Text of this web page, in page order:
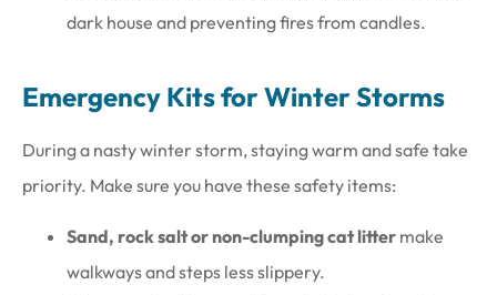
dark house and preventing fires from candles.
Emergency Kits for Winter Storms
During a nasty winter storm, staying warm and safe take
priority. Make sure you have these safety items:
Sand, rock salt or non-clumping cat litter make
walkways and steps less slippery.